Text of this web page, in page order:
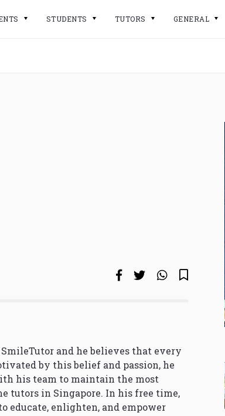
STUDENTS TUTORS GENERAL
and he believes that every
by this belief and passion, he
his team to maintain the most
tutors in Singapore. In his free time,
educate, enlighten, and empower